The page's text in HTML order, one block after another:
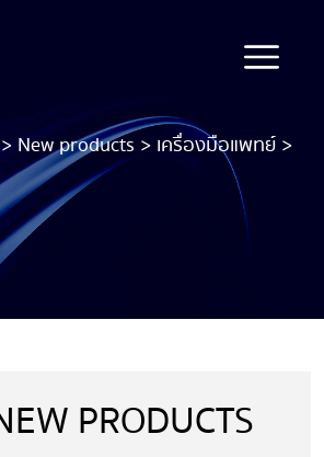
> New products > เครื่องมือแพทย์ >
PRODUCTS